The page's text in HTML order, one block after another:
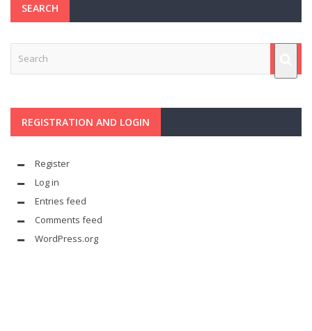
SEARCH
REGISTRATION AND LOGIN
Register
Log in
Entries feed
Comments feed
WordPress.org